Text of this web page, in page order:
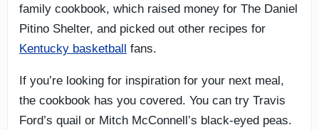
family cookbook, which raised money for The Daniel
Pitino Shelter, and picked out other recipes for
Kentucky basketball fans.
If you’re looking for inspiration for your next meal,
the cookbook has you covered. You can try Travis
Ford’s quail or Mitch McConnell’s black-eyed peas.